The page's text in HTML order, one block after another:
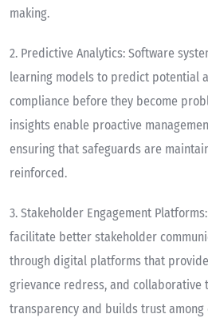
making.
2. Predictive Analytics: Software
learning models to predict potential
compliance before they become
insights enable proactive
ensuring that safeguards are
reinforced.
3. Stakeholder Engagement Platforms
facilitate better stakeholder
through digital platforms that
grievance redress, and collaborative
transparency and builds trust among